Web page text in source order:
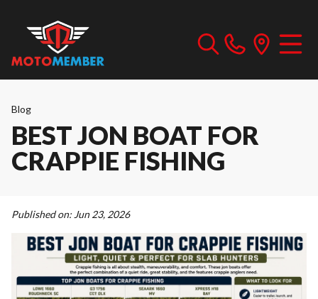
Blog
BEST JON BOAT FOR
CRAPPIE FISHING
Published on: Jun 23, 2026